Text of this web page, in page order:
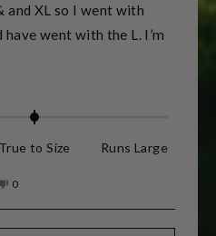
and XL so I went with
went with the L. I’m
build. & 38DD -DDD
True to Size Runs Large
No,
review
0
voted